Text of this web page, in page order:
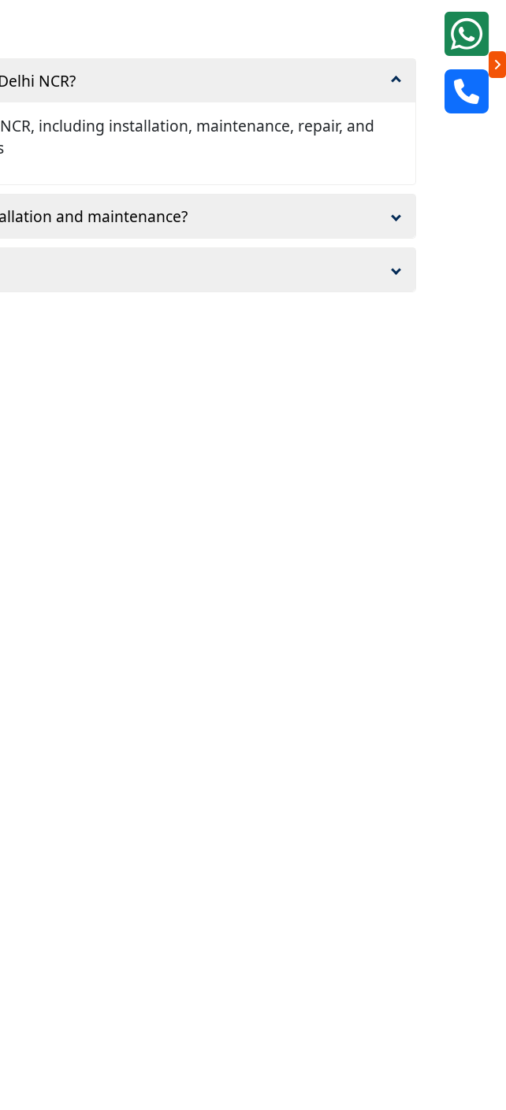
NCR?
including installation, maintenance, repair, and
and maintenance?